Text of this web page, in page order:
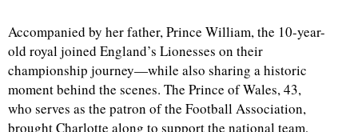
Accompanied by her father, Prince William, the 10-year-
old royal joined England’s Lionesses on their
championship journey—while also sharing a historic
moment behind the scenes. The Prince of Wales, 43,
who serves as the patron of the Football Association,
brought Charlotte along to support the national team,